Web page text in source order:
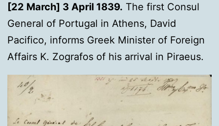
[22 March] 3 April 1839. The first Consul
General of Portugal in Athens, David
Pacifico, informs Greek Minister of Foreign
Affairs K. Zografos of his arrival in Piraeus.